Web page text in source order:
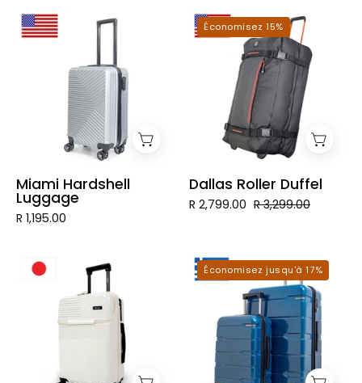
Miami
Hardshell
Luggage
Miami Hardshell
Luggage
R 1,195.00
Dallas
Roller
Duffel
Économisez 15%
Dallas Roller Duffel
R 2,799.00 R 3,299.00
Tokyo
Hardshell
Luggage
Mykonos
Hardshell
Luggage
Économisez jusqu'à 17%